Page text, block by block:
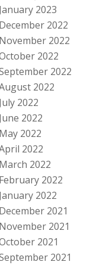
January 2023
December 2022
November 2022
2022
2022
2022
July 2022
June 2022
May 2022
2022
March 2022
February 2022
January 2022
December 2021
November 2021
2021
2021